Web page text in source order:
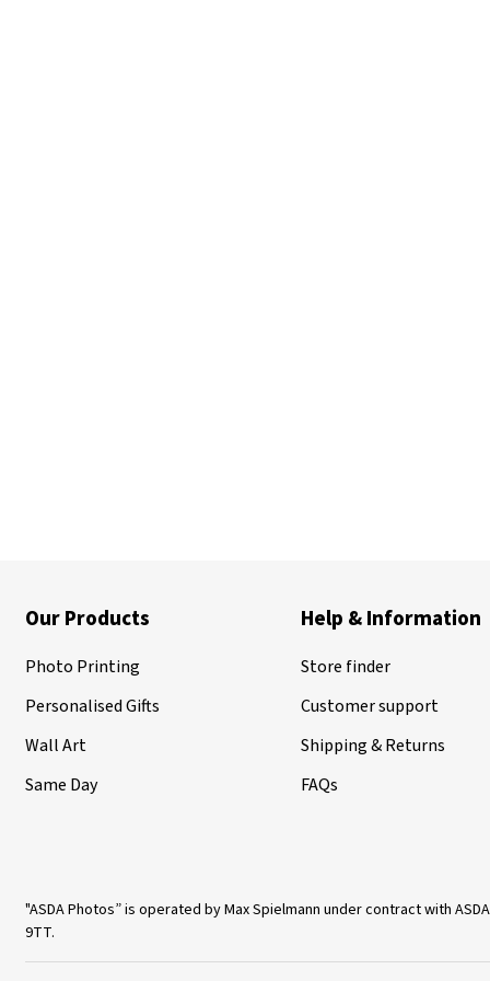
Our Products
Photo Printing
Personalised Gifts
Wall Art
Same Day
Help & Information
Store finder
Customer support
Shipping & Returns
FAQs
"ASDA Photos” is operated by Max Spielmann under contract with
9TT.